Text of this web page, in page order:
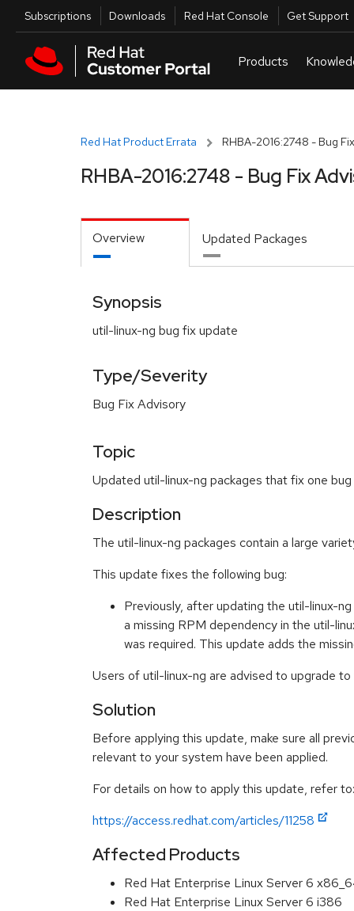
Skip to main content
Utilities
Subscriptions Downloads Red Hat Console Get Support
Red Hat Product Errata RHBA-2016:2748 - Bug
RHBA-2016:2748 - Bug Fix
Overview Updated Packages
Synopsis
util-linux-ng bug fix update
Type/Severity
Bug Fix Advisory
Topic
Updated util-linux-ng packages that fix one
Description
The util-linux-ng packages contain a large
This update fixes the following bug:
Previously, after updating the util-linux-
a missing RPM dependency in the util-
was required. This update adds the
Users of util-linux-ng are advised to upgrade
Solution
Before applying this update, make sure all
relevant to your system have been applied.
For details on how to apply this update, refer to:
https://access.redhat.com/articles/11258
Affected Products
Red Hat Enterprise Linux Server 6
Red Hat Enterprise Linux Server 6 i386